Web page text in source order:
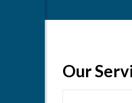
Our